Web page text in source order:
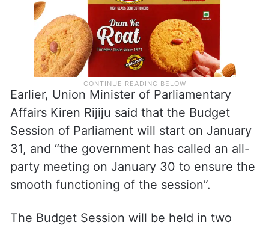
Earlier, Union Minister of Parliamentary
Affairs Kiren Rijiju said that the Budget
Session of Parliament will start on January
31, and “the government has called an all-
party meeting on January 30 to ensure the
smooth functioning of the session”.
The Budget Session will be held in two